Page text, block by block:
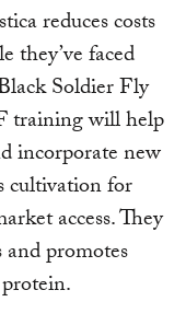
reduces costs
they’ve faced
Soldier Fly
training will help
incorporate new
cultivation for
access. They
promotes